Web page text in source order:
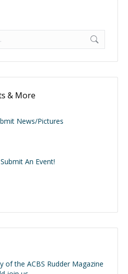
& More
News/Pictures
An Event!
of the ACBS Rudder Magazine